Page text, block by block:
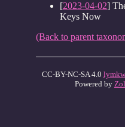
[2023-04-02]
Keys Now
(Back to parent
CC-BY-NC-SA 4.0
Powered by